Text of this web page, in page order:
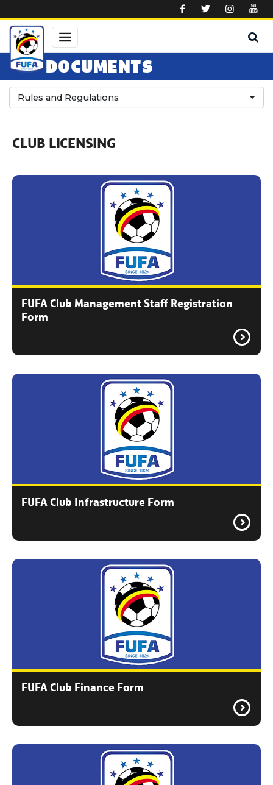
DOCUMENTS
Rules and Regulations
CLUB LICENSING
FUFA Club Management Staff Registration
Form
FUFA Club Infrastructure Form
FUFA Club Finance Form